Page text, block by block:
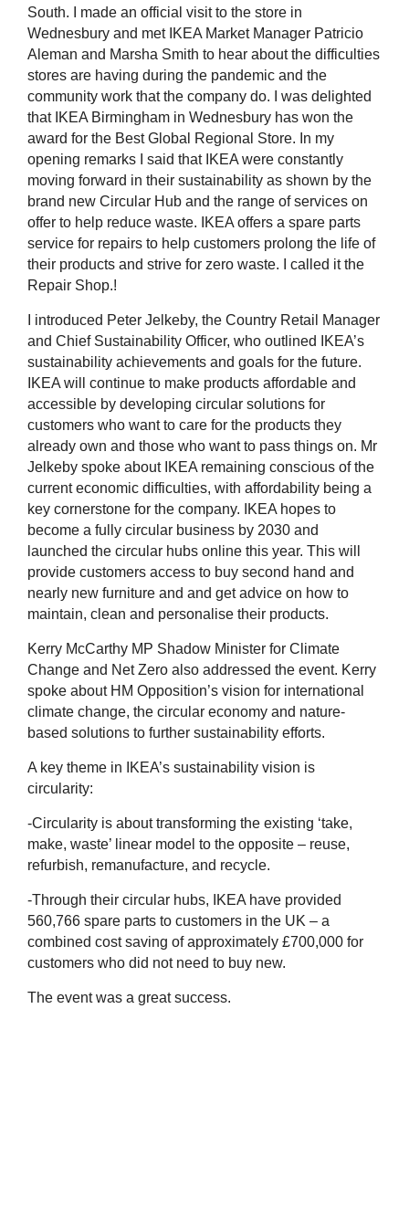
South. I made an official visit to the store in
Wednesbury and met IKEA Market Manager Patricio
Aleman and Marsha Smith to hear about the difficulties
stores are having during the pandemic and the
community work that the company do. I was delighted
that IKEA Birmingham in Wednesbury has won the
award for the Best Global Regional Store. In my
opening remarks I said that IKEA were constantly
moving forward in their sustainability as shown by the
brand new Circular Hub and the range of services on
offer to help reduce waste. IKEA offers a spare parts
service for repairs to help customers prolong the life of
their products and strive for zero waste. I called it the
Repair Shop.!
I introduced Peter Jelkeby, the Country Retail Manager
and Chief Sustainability Officer, who outlined IKEA’s
sustainability achievements and goals for the future.
IKEA will continue to make products affordable and
accessible by developing circular solutions for
customers who want to care for the products they
already own and those who want to pass things on. Mr
Jelkeby spoke about IKEA remaining conscious of the
current economic difficulties, with affordability being a
key cornerstone for the company. IKEA hopes to
become a fully circular business by 2030 and
launched the circular hubs online this year. This will
provide customers access to buy second hand and
nearly new furniture and and get advice on how to
maintain, clean and personalise their products.
Kerry McCarthy MP Shadow Minister for Climate
Change and Net Zero also addressed the event. Kerry
spoke about HM Opposition’s vision for international
climate change, the circular economy and nature-
based solutions to further sustainability efforts.
A key theme in IKEA’s sustainability vision is
circularity:
-Circularity is about transforming the existing ‘take,
make, waste’ linear model to the opposite – reuse,
refurbish, remanufacture, and recycle.
-Through their circular hubs, IKEA have provided
560,766 spare parts to customers in the UK – a
combined cost saving of approximately £700,000 for
customers who did not need to buy new.
The event was a great success.